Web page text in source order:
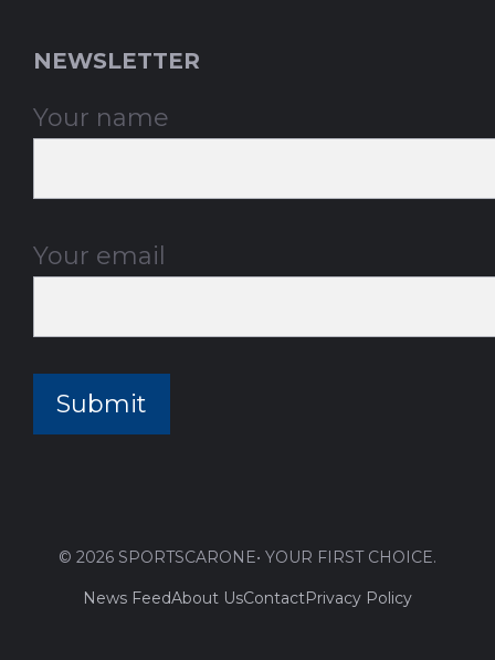
NEWSLETTER
Your name
Your email
© 2026 SPORTSCARONE• YOUR FIRST CHOICE.
News FeedAbout UsContactPrivacy Policy